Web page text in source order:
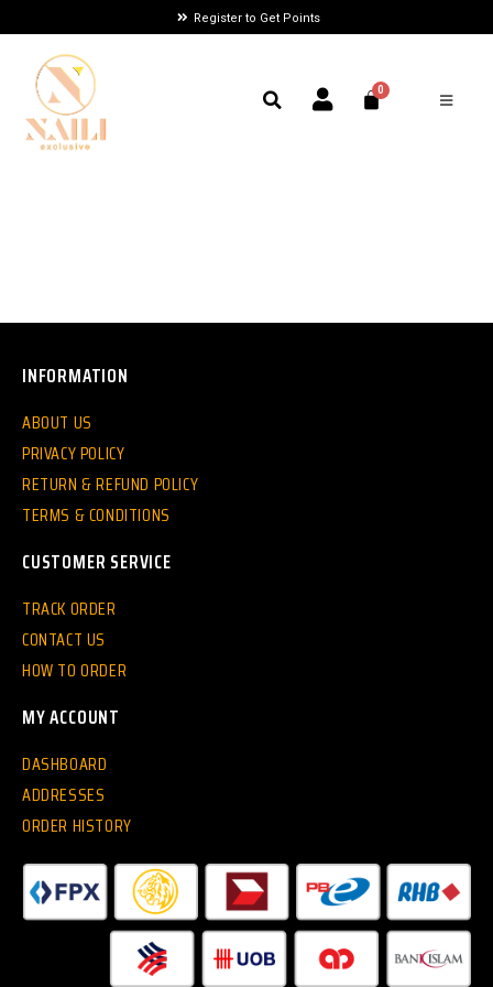
Register to Get Points
INFORMATION
ABOUT US
PRIVACY POLICY
RETURN & REFUND POLICY
TERMS & CONDITIONS
CUSTOMER SERVICE
TRACK ORDER
CONTACT US
HOW TO ORDER
MY ACCOUNT
DASHBOARD
ADDRESSES
ORDER HISTORY